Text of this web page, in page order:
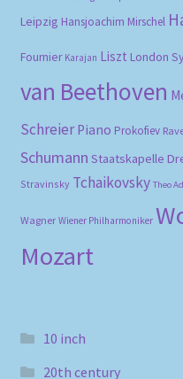
Leipzig Hansjoachim Mirschel
Fournier Karajan Liszt London
van Beethoven
Schreier Piano Prokofiev
Schumann Staatskapelle
Stravinsky Tchaikovsky Theo
Wagner Wiener Philharmoniker
Mozart
10 inch
20th century